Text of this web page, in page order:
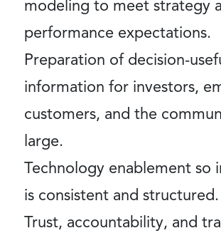
modeling to meet strategy
performance expectations.
Preparation of decision-
information for investors,
customers, and the
large.
Technology enablement so
is consistent and structured.
Trust, accountability, and